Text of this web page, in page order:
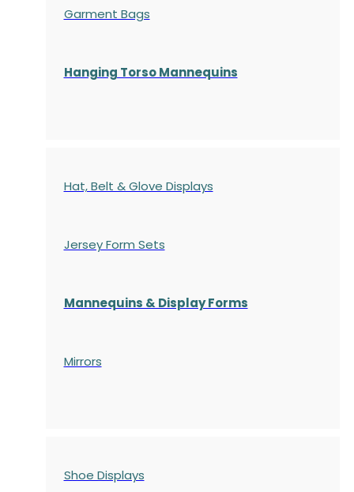
Garment Bags
Hanging Torso Mannequins
Hat, Belt & Glove Displays
Jersey Form Sets
Mannequins & Display Forms
Mirrors
Shoe Displays